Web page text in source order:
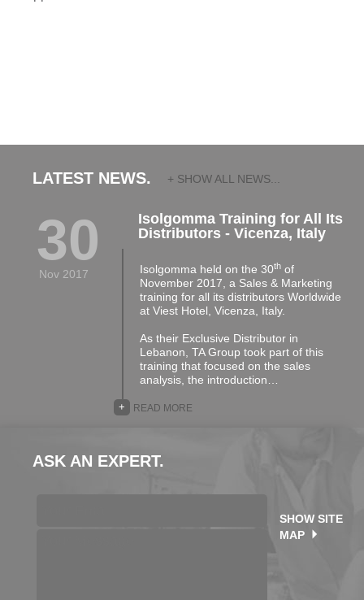
LATEST NEWS. + SHOW ALL NEWS...
30
Nov 2017
Isolgomma Training for All Its
Distributors - Vicenza, Italy
Isolgomma held on the 30thof
November 2017, a Sales & Marketing
training for all its distributors Worldwide
at Viest Hotel, Vicenza, Italy.
As their Exclusive Distributor in
Lebanon, TA Group took part of this
training that focused on the sales
analysis, the introduction…
READ MORE
+
ASK AN EXPERT.
SHOW SITE
MAP